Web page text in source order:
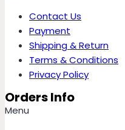
Contact Us
Payment
Shipping & Return
Terms & Conditions
Privacy Policy
Orders Info
Menu